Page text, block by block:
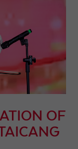
OF